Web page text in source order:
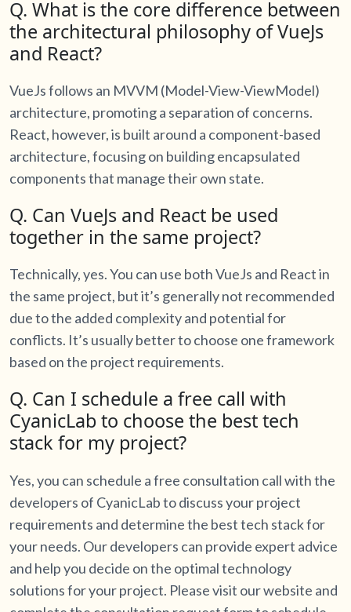
Q. What is the core difference between
the architectural philosophy of VueJs
and React?
VueJs follows an MVVM (Model-View-ViewModel)
architecture, promoting a separation of concerns.
React, however, is built around a component-based
architecture, focusing on building encapsulated
components that manage their own state.
Q. Can VueJs and React be used
together in the same project?
Technically, yes. You can use both VueJs and React in
the same project, but it’s generally not recommended
due to the added complexity and potential for
conflicts. It’s usually better to choose one framework
based on the project requirements.
Q. Can I schedule a free call with
CyanicLab to choose the best tech
stack for my project?
Yes, you can schedule a free consultation call with the
developers of CyanicLab to discuss your project
requirements and determine the best tech stack for
your needs. Our developers can provide expert advice
and help you decide on the optimal technology
solutions for your project. Please visit our website and